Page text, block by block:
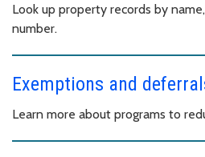
Look up property records by
number.
Exemptions and
Learn more about programs to